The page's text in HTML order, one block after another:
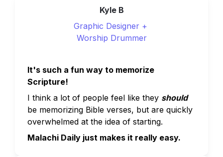
Kyle B
Graphic Designer +
Worship Drummer
It's such a fun way to memorize
Scripture!
I think a lot of people feel like they should
be memorizing Bible verses, but are quickly
overwhelmed at the idea of starting.
Malachi Daily just makes it really easy.